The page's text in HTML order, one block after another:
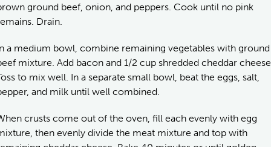
ground beef, onion, and peppers. Cook until no pink
Drain.
a medium bowl, combine remaining vegetables with ground
mixture. Add bacon and 1/2 cup shredded cheddar
to mix well. In a separate small bowl, beat the eggs, salt,
and milk until well combined.
crusts come out of the oven, fill each evenly with egg
then evenly divide the meat mixture and top with